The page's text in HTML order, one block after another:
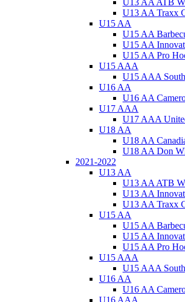
U13 AA Traxx
U15 AA
U15 AA
U15 AA
U15 AA Pro
U15 AAA
U15 AAA
U16 AA
U16 AA
U17 AAA
U17 AAA
U18 AA
U18 AA
U18 AA Don
2021-2022
U13 AA
U13 AA ATB
U13 AA
U13 AA Traxx
U15 AA
U15 AA
U15 AA
U15 AA Pro
U15 AAA
U15 AAA
U16 AA
U16 AA
U16 AAA